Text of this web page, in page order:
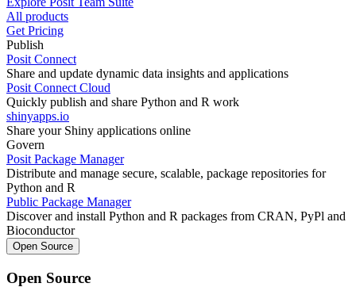
All products
Get Pricing
Publish
Posit Connect
Share and update dynamic data insights and applications
Posit Connect Cloud
Quickly publish and share Python and R work
shinyapps.io
Share your Shiny applications online
Govern
Posit Package Manager
Distribute and manage secure, scalable, package repositories for
Python and R
Public Package Manager
Discover and install Python and R packages from CRAN, PyPl and
Bioconductor
Open Source
Open Source